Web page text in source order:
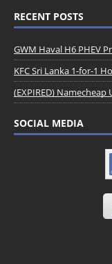
RECENT POSTS
GWM Haval H6 PHEV
KFC Sri Lanka 1-for-1
(EXPIRED) Namecheap
SOCIAL MEDIA